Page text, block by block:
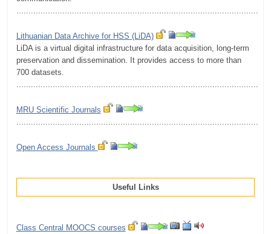
Lithuanian Data Archive for HSS (LiDA)
LiDA is a virtual digital infrastructure for data acquisition, long-term
preservation and dissemination. It provides access to more than
700 datasets.
MRU Scientific Journals
Open Access Journals
Useful Links
Class Central MOOCS courses